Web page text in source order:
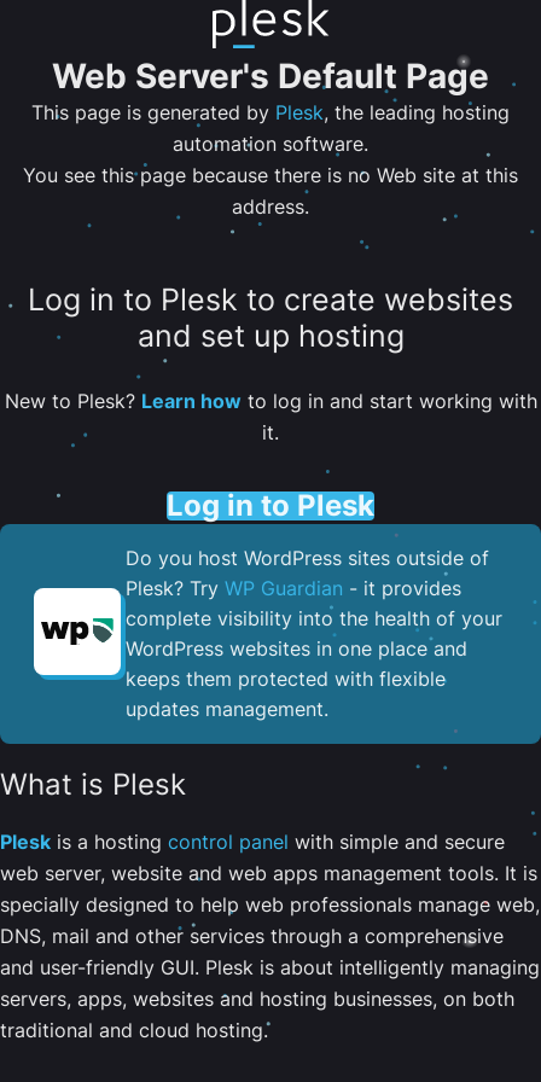
Web Server's Default Page
This page is generated by Plesk, the leading hosting
automation software.
You see this page because there is no Web site at this
address.
Log in to Plesk to create websites
and set up hosting
New to Plesk? Learn howto log in and start working with
it.
Log in to Plesk
Do you host WordPress sites outside of
Plesk? Try WP Guardian - it provides
complete visibility into the health of your
WordPress websites in one place and
keeps them protected with flexible
updates management.
What is Plesk
Plesk is a hosting control panel with simple and secure
web server, website and web apps management tools. It is
specially designed to help web professionals manage web,
DNS, mail and other services through a comprehensive
and user-friendly GUI. Plesk is about intelligently managing
servers, apps, websites and hosting businesses, on both
traditional and cloud hosting.